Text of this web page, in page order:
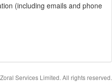
(including emails and phone
Services Limited. All rights reserved.